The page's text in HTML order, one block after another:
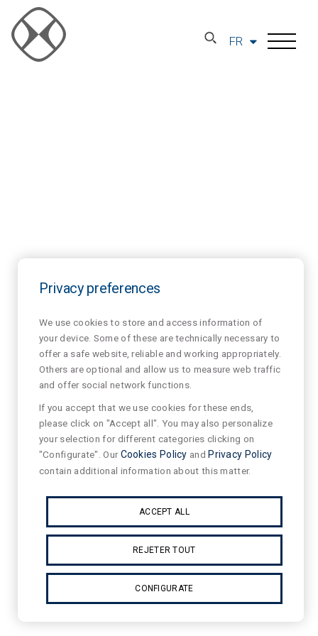
FR
Privacy preferences
We use cookies to store and access information of
your device. Some of these are technically necessary to
offer a safe website, reliable and working appropriately.
Others are optional and allow us to measure web traffic
and offer social network functions.
If you accept that we use cookies for these ends,
please click on "Accept all". You may also personalize
your selection for different categories clicking on
"Configurate". OurCookies Policy and Privacy Policy
contain additional information about this matter.
ACCEPT ALL
REJETER TOUT
CONFIGURATE